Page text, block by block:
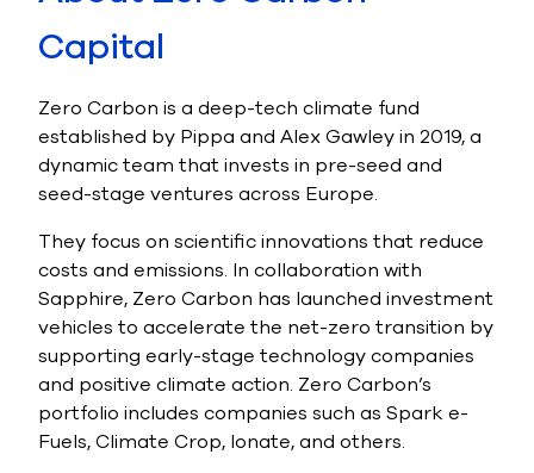
Capital
Zero Carbon is a deep-tech climate fund
established by Pippa and Alex Gawley in 2019, a
dynamic team that invests in pre-seed and
seed-stage ventures across Europe.
They focus on scientific innovations that reduce
costs and emissions. In collaboration with
Sapphire, Zero Carbon has launched investment
vehicles to accelerate the net-zero transition by
supporting early-stage technology companies
and positive climate action. Zero Carbon’s
portfolio includes companies such as Spark e-
Fuels, Climate Crop, Ionate, and others.